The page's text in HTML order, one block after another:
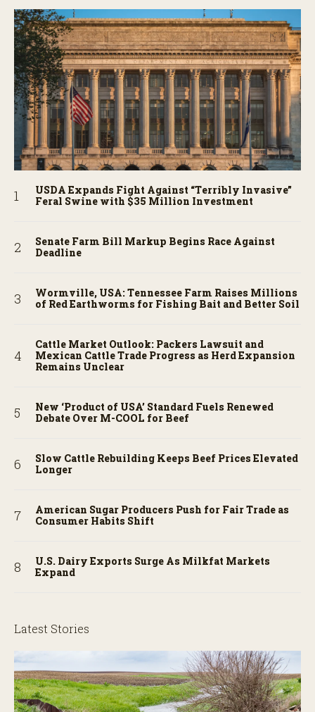
USDA Expands Fight Against “Terribly Invasive”
Feral Swine with $35 Million Investment
Senate Farm Bill Markup Begins Race Against
Deadline
Wormville, USA: Tennessee Farm Raises Millions
of Red Earthworms for Fishing Bait and Better Soil
Cattle Market Outlook: Packers Lawsuit and
Mexican Cattle Trade Progress as Herd Expansion
Remains Unclear
New ‘Product of USA’ Standard Fuels Renewed
Debate Over M-COOL for Beef
Slow Cattle Rebuilding Keeps Beef Prices Elevated
Longer
American Sugar Producers Push for Fair Trade as
Consumer Habits Shift
U.S. Dairy Exports Surge As Milkfat Markets
Expand
Latest Stories